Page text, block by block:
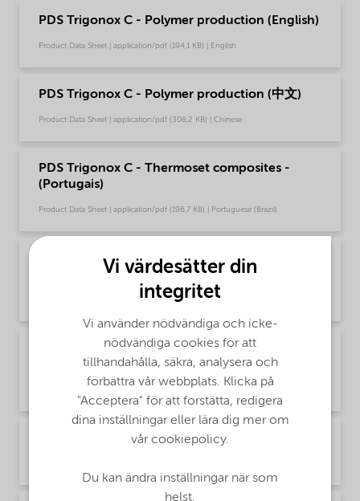
PDS Trigonox C - Polymer production (English)
Product Data Sheet | application/pdf (194,1 KB) | English
PDS Trigonox C - Polymer production (中文)
Product Data Sheet | application/pdf (308,2 KB) | Chinese
PDS Trigonox C - Thermoset composites -
(Portugais)
Product Data Sheet | application/pdf (196,7 KB) | Portuguese (Brazil)
PDS Trigonox C - Thermoset composites -
Global (Русский)
Product Data Sheet | application/pdf (72,5 KB) | Russian
PDS Trigonox C - Thermoset composites
(English)
Product Data Sheet | application/pdf (194,5 KB) | English
PDS Trigonox C - Thermoset composites (中文)
Vi värdesätter din
integritet
Vi använder nödvändiga och icke-
nödvändiga cookies för att
tillhandahålla, säkra, analysera och
förbättra vår webbplats. Klicka på
"Acceptera" för att forstätta, redigera
dina inställningar eller lära dig mer om
vår cookiepolicy.
Du kan ändra inställningar när som
helst.